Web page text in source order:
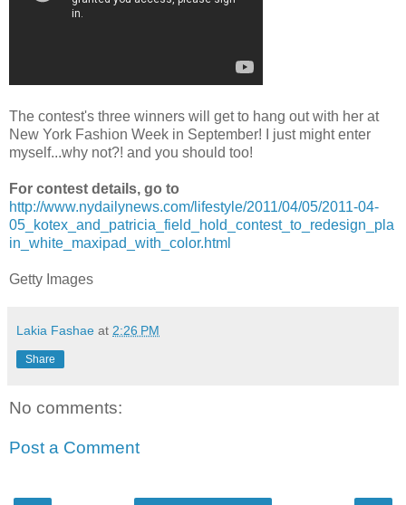
The contest's three winners will get to hang out with her at
New York Fashion Week in September! I just might enter
myself...why not?! and you should too!
For contest details, go to
http://www.nydailynews.com/lifestyle/2011/04/05/2011-04-
05_kotex_and_patricia_field_hold_contest_to_redesign_pla
in_white_maxipad_with_color.html
Getty Images
Lakia Fashae at 2:26 PM
Share
No comments:
Post a Comment